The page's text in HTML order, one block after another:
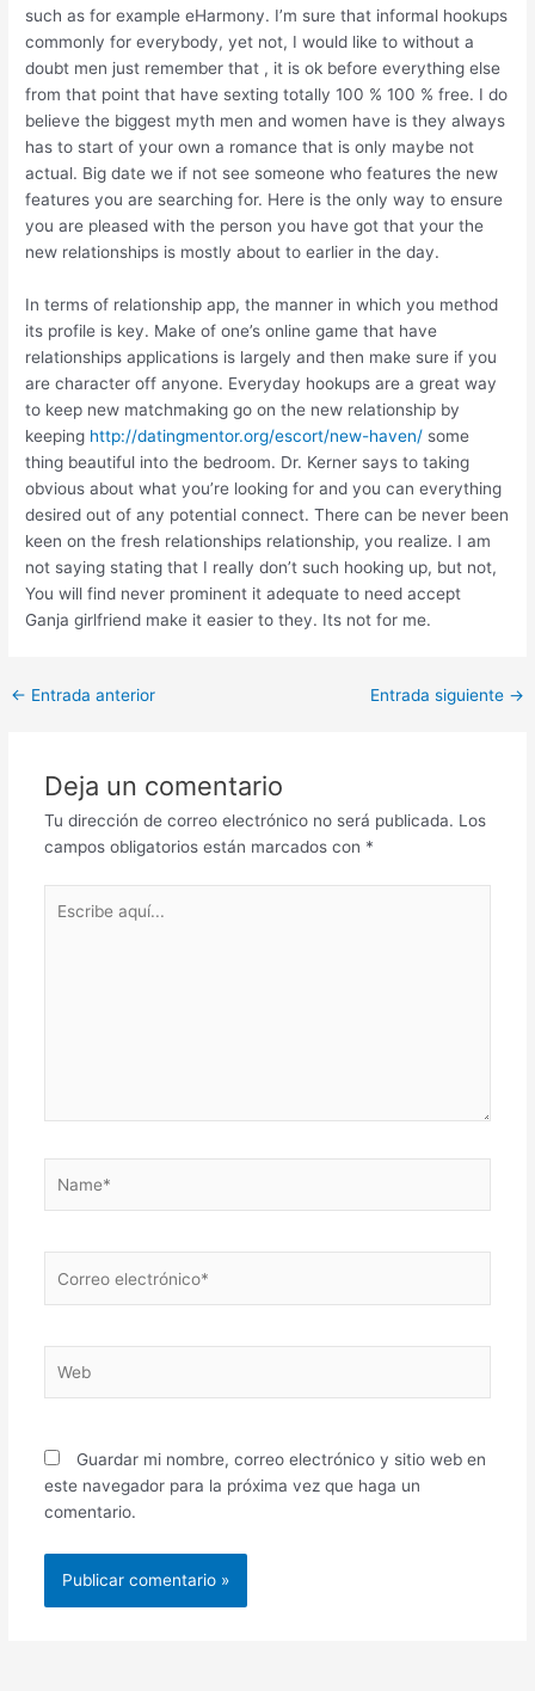
such as for example eHarmony. I’m sure that informal hookups
commonly for everybody, yet not, I would like to without a
doubt men just remember that , it is ok before everything else
from that point that have sexting totally 100 % 100 % free. I do
believe the biggest myth men and women have is they always
has to start of your own a romance that is only maybe not
actual. Big date we if not see someone who features the new
features you are searching for. Here is the only way to ensure
you are pleased with the person you have got that your the
new relationships is mostly about to earlier in the day.
In terms of relationship app, the manner in which you method
its profile is key. Make of one’s online game that have
relationships applications is largely and then make sure if you
are character off anyone. Everyday hookups are a great way
to keep new matchmaking go on the new relationship by
keeping http://datingmentor.org/escort/new-haven/ some
thing beautiful into the bedroom. Dr. Kerner says to taking
obvious about what you’re looking for and you can everything
desired out of any potential connect. There can be never been
keen on the fresh relationships relationship, you realize. I am
not saying stating that I really don’t such hooking up, but not,
You will find never prominent it adequate to need accept
Ganja girlfriend make it easier to they. Its not for me.
Post
← Entrada anterior Entrada siguiente →
Deja un comentario
Tu dirección de correo electrónico no será publicada. Los
campos obligatorios están marcados con *
aquí...
electrónico*
Guardar mi nombre, correo electrónico y sitio web en
este navegador para la próxima vez que haga un
comentario.